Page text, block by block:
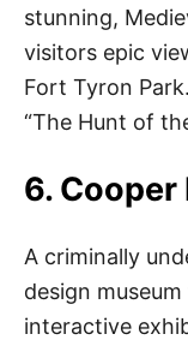
stunning,
visitors epic
Fort Tyron
“The Hunt of
6.
A criminally
design
interactive